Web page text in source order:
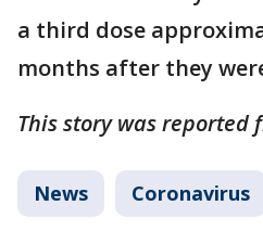
a third dose
months after they
This story was reported
News Coronavirus